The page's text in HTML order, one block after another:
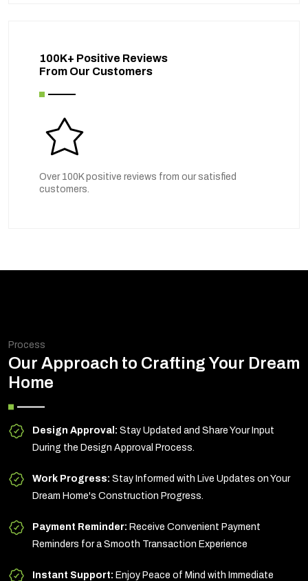
100K+ Positive Reviews
From Our Customers
Over 100K positive reviews from our satisfied
customers.
Process
Our Approach to Crafting Your Dream
Home
Design Approval: Stay Updated and Share Your Input
During the Design Approval Process.
Work Progress: Stay Informed with Live Updates on Your
Dream Home's Construction Progress.
Payment Reminder: Receive Convenient Payment
Reminders for a Smooth Transaction Experience
Instant Support: Enjoy Peace of Mind with Immediate